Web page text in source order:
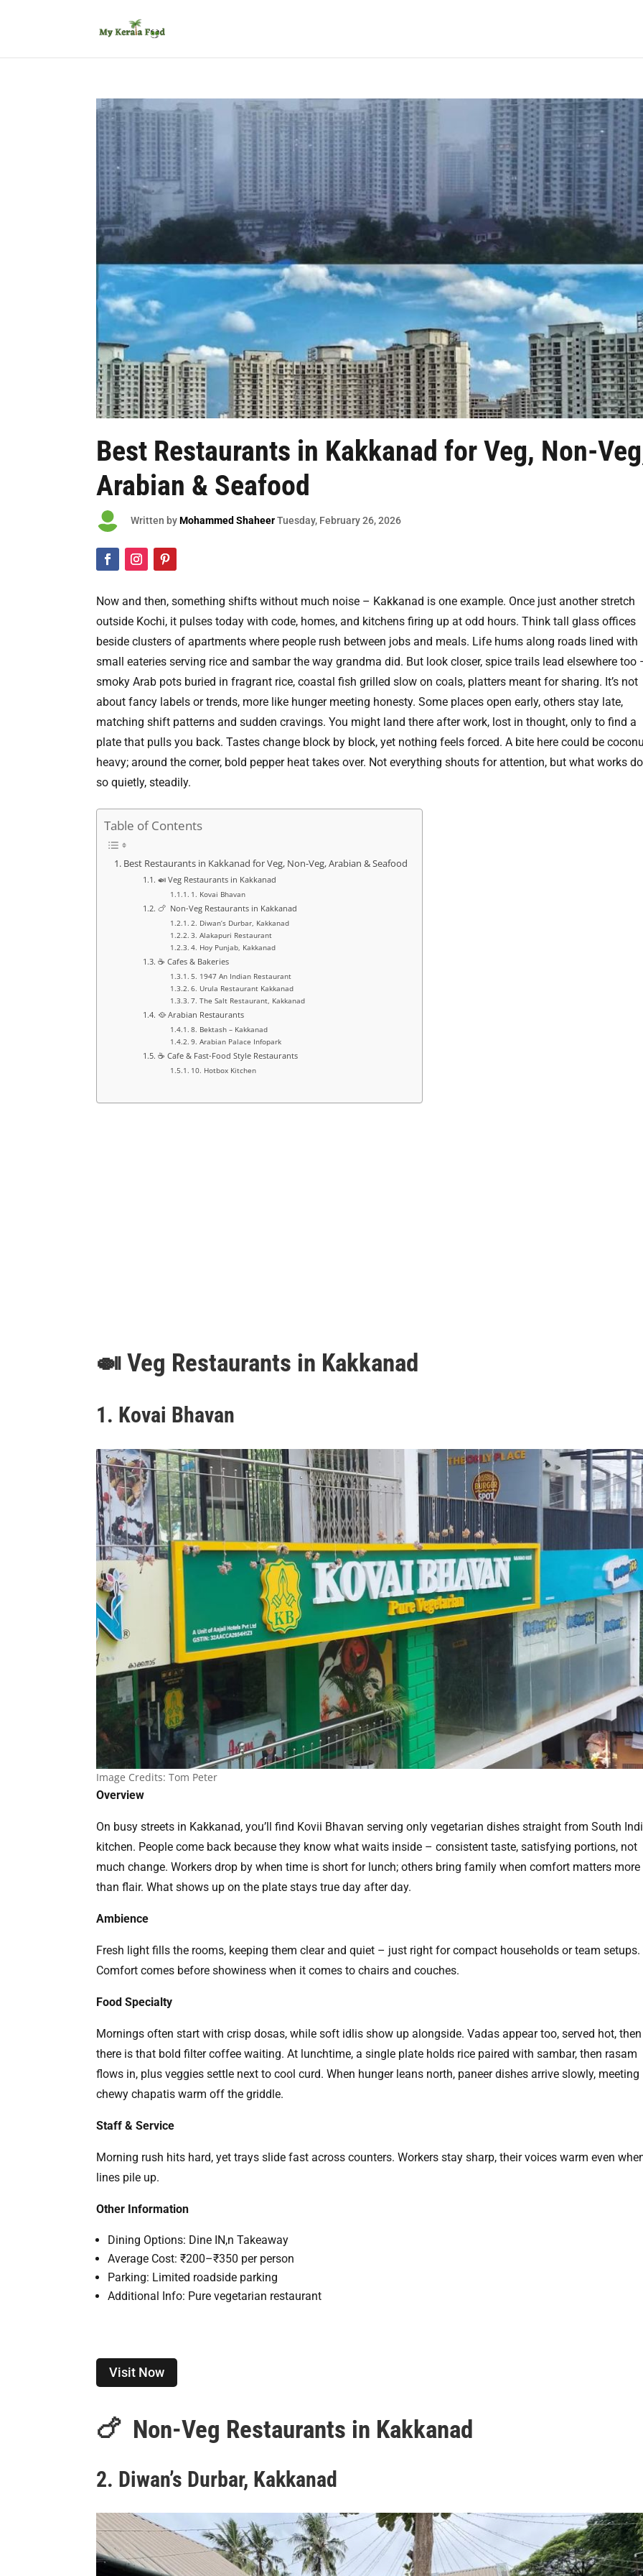
Best Restaurants in Kakkanad for Veg, Non-
Arabian & Seafood
 Written byMohammed ShaheerTuesday, February 26, 2026
Now and then, something shifts without much noise – Kakkanad is one example. Once just another stretch
outside Kochi, it pulses today with code, homes, and kitchens firing up at odd hours. Think tall glass offices
beside clusters of apartments where people rush between jobs and meals. Life hums along roads lined with
small eateries serving rice and sambar the way grandma did. But look closer, spice trails lead elsewhere too
smoky Arab pots buried in fragrant rice, coastal fish grilled slow on coals, platters meant for sharing. It’s not
about fancy labels or trends, more like hunger meeting honesty. Some places open early, others stay late,
matching shift patterns and sudden cravings. You might land there after work, lost in thought, only to find a
plate that pulls you back. Tastes change block by block, yet nothing feels forced. A bite here could be
heavy; around the corner, bold pepper heat takes over. Not everything shouts for attention, but what works
so quietly, steadily.
Table of Contents
Best Restaurants in Kakkanad for Veg, Non-Veg, Arabian & Seafood
🍛 Veg Restaurants in Kakkanad
1. Kovai Bhavan
🍗 Non-Veg Restaurants in Kakkanad
2. Diwan’s Durbar, Kakkanad
3. Alakapuri Restaurant
4. Hoy Punjab, Kakkanad
☕ Cafes & Bakeries
5. 1947 An Indian Restaurant
6. Urula Restaurant Kakkanad
7. The Salt Restaurant, Kakkanad
🥘 Arabian Restaurants
8. Bektash – Kakkanad
9. Arabian Palace Infopark
☕ Cafe & Fast-Food Style Restaurants
10. Hotbox Kitchen
🍛 Veg Restaurants in Kakkanad
1. Kovai Bhavan
Image Credits: Tom Peter
Overview
On busy streets in Kakkanad, you’ll find Kovii Bhavan serving only vegetarian dishes straight from South
kitchen. People come back because they know what waits inside – consistent taste, satisfying portions, not
much change. Workers drop by when time is short for lunch; others bring family when comfort matters more
than flair. What shows up on the plate stays true day after day.
Ambience
Fresh light fills the rooms, keeping them clear and quiet – just right for compact households or team setups.
Comfort comes before showiness when it comes to chairs and couches.
Food Specialty
Mornings often start with crisp dosas, while soft idlis show up alongside. Vadas appear too, served hot, then
there is that bold filter coffee waiting. At lunchtime, a single plate holds rice paired with sambar, then rasam
flows in, plus veggies settle next to cool curd. When hunger leans north, paneer dishes arrive slowly, meeting
chewy chapatis warm off the griddle.
Staff & Service
Morning rush hits hard, yet trays slide fast across counters. Workers stay sharp, their voices warm even
lines pile up.
Other Information
Dining Options: Dine IN,n Takeaway
Average Cost: ₹200–₹350 per person
Parking: Limited roadside parking
Additional Info: Pure vegetarian restaurant
Visit Now
🍗 Non-Veg Restaurants in Kakkanad
2. Diwan’s Durbar, Kakkanad